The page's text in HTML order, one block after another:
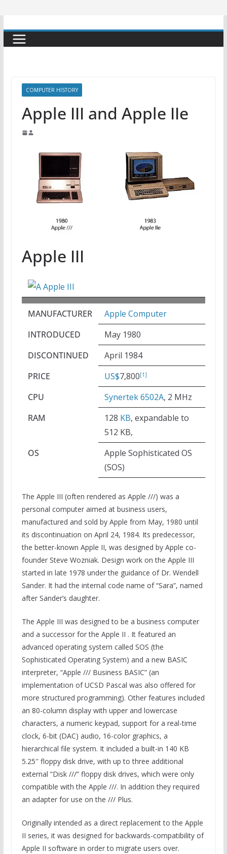
COMPUTER HISTORY
Apple III and Apple IIe
Apple III
MANUFACTURER
Apple Computer
INTRODUCED
May 1980
DISCONTINUED
April 1984
PRICE
US$7,800[1]
CPU Synertek 6502A, 2 MHz
RAM
128 KB, expandable to
512 KB,
OS
Apple Sophisticated OS
(SOS)
The Apple III (often rendered as Apple ///) was a
personal computer aimed at business users,
manufactured and sold by Apple from May, 1980 until
its discontinuation on April 24, 1984. Its predecessor,
the better-known Apple II, was designed by Apple co-
founder Steve Wozniak. Design work on the Apple III
started in late 1978 under the guidance of Dr. Wendell
Sander. It had the internal code name of “Sara”, named
after Sander’s daughter.
The Apple III was designed to be a business computer
and a successor for the Apple II . It featured an
advanced operating system called SOS (the
Sophisticated Operating System) and a new BASIC
interpreter, “Apple /// Business BASIC” (an
implementation of UCSD Pascal was also offered for
more structured programming). Other features included
an 80-column display with upper and lowercase
characters, a numeric keypad, support for a real-time
clock, 6-bit (DAC) audio, 16-color graphics, a
hierarchical file system. It included a built-in 140 KB
5.25″ floppy disk drive, with up to three additional
external “Disk ///” floppy disk drives, which were only
compatible with the Apple ///. In addition they required
an adapter for use on the /// Plus.
Originally intended as a direct replacement to the Apple
II series, it was designed for backwards-compatibility of
Apple II software in order to migrate users over.